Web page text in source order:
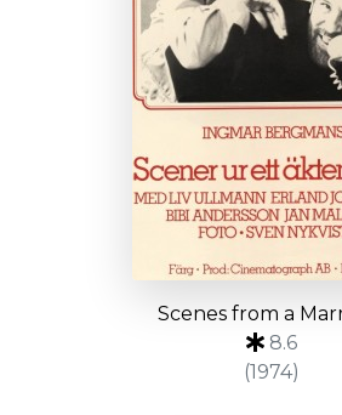
Scenes from a
8.6
(1974)